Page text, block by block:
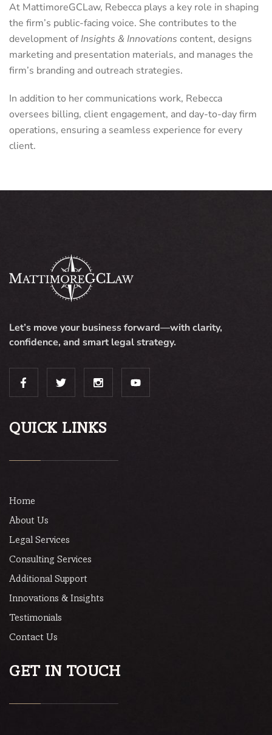
At MattimoreGCLaw, Rebecca plays a key role in shaping
the firm’s public-facing voice. She contributes to the
development ofInsights & Innovations content, designs
marketing and presentation materials, and manages the
firm’s branding and outreach strategies.
In addition to her communications work, Rebecca
oversees billing, client engagement, and day-to-day firm
operations, ensuring a seamless experience for every
client.
Let’s move your business forward—with clarity,
confidence, and smart legal strategy.
QUICK LINKS
Home
About Us
Legal Services
Consulting Services
Additional Support
Innovations & Insights
Testimonials
Contact Us
GET IN TOUCH